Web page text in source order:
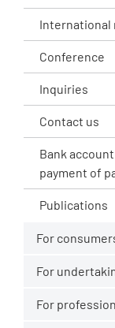
International
Conference
Inquiries
Contact us
Bank
payment of
Publications
For
For
For